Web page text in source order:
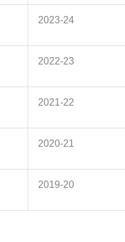
2023-24
2022-23
2021-22
2020-21
2019-20